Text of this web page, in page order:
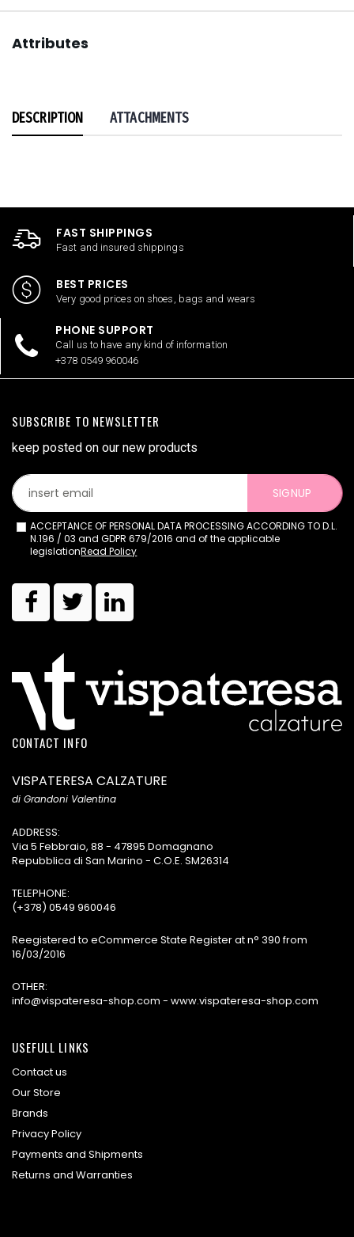
Attributes
DESCRIPTION ATTACHMENTS
FAST SHIPPINGS
Fast and insured shippings
BEST PRICES
Very good prices on shoes, bags and wears
PHONE SUPPORT
Call us to have any kind of information
+378 0549 960046
SUBSCRIBE TO NEWSLETTER
keep posted on our new products
SIGNUP
ACCEPTANCE OF PERSONAL DATA PROCESSING ACCORDING TO D.L.
N.196 / 03 and GDPR 679/2016 and of the applicable
legislationRead Policy
CONTACT INFO
VISPATERESA CALZATURE
di Grandoni Valentina
ADDRESS:
Via 5 Febbraio, 88 - 47895 Domagnano
Repubblica di San Marino - C.O.E. SM26314
TELEPHONE:
(+378) 0549 960046
Reegistered to eCommerce State Register at n° 390 from
16/03/2016
OTHER:
info@vispateresa-shop.com - www.vispateresa-shop.com
USEFULL LINKS
Contact us
Our Store
Brands
Privacy Policy
Payments and Shipments
Returns and Warranties